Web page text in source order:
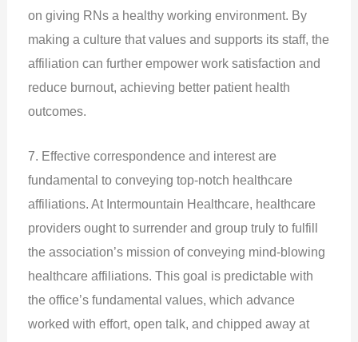
on giving RNs a healthy working environment. By
making a culture that values and supports its staff, the
affiliation can further empower work satisfaction and
reduce burnout, achieving better patient health
outcomes.
7. Effective correspondence and interest are
fundamental to conveying top-notch healthcare
affiliations. At Intermountain Healthcare, healthcare
providers ought to surrender and group truly to fulfill
the association’s mission of conveying mind-blowing
healthcare affiliations. This goal is predictable with
the office’s fundamental values, which advance
worked with effort, open talk, and chipped away at